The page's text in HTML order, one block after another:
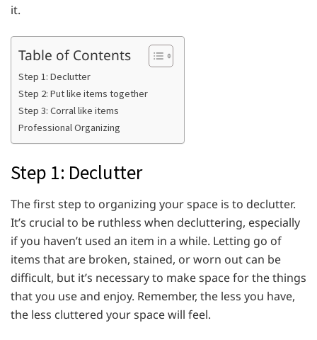
it.
Table of Contents
Step 1: Declutter
Step 2: Put like items together
Step 3: Corral like items
Professional Organizing
Step 1: Declutter
The first step to organizing your space is to declutter.
It’s crucial to be ruthless when decluttering, especially
if you haven’t used an item in a while. Letting go of
items that are broken, stained, or worn out can be
difficult, but it’s necessary to make space for the things
that you use and enjoy. Remember, the less you have,
the less cluttered your space will feel.